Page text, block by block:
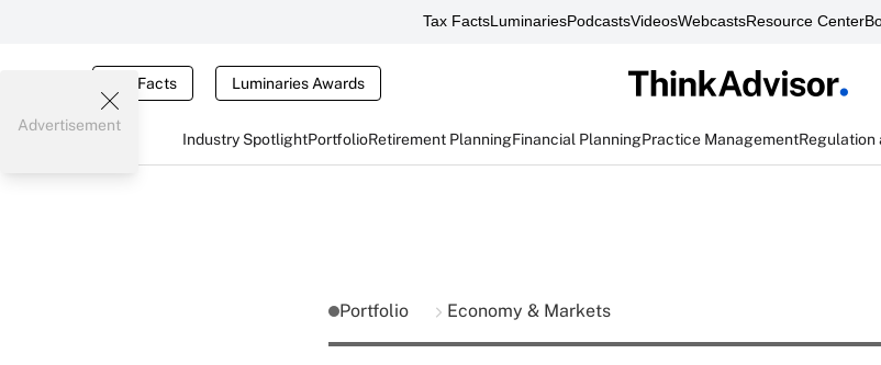
Tax FactsLuminariesPodcastsVideosWebcastsResource Center
Tax Facts Luminaries Awards
Industry SpotlightPortfolioRetirement PlanningFinancial PlanningPractice ManagementRegulation
Advertisement
Portfolio Economy & Markets